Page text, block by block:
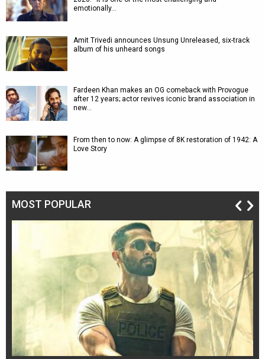
emotionally…
Amit Trivedi announces Unsung Unreleased, six-track
album of his unheard songs
Fardeen Khan makes an OG comeback with Provogue
after 12 years; actor revives iconic brand association in
new…
From then to now: A glimpse of 8K restoration of 1942: A
Love Story
MOST POPULAR